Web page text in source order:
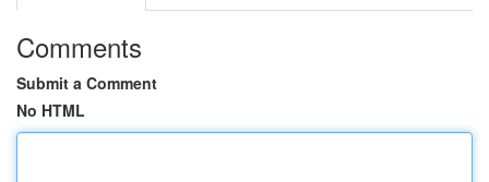
Comments
Submit a Comment
No HTML